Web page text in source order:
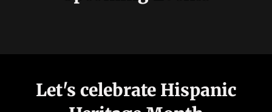
Let's celebrate Hispanic